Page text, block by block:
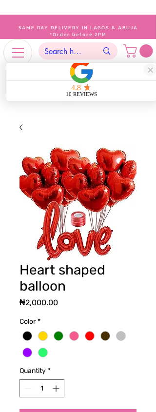
SAME DAY DELIVERY IN LAGOS & ABUJA
*Order before 2PM
Heart shaped
balloon
₦2,000.00Price
Color *
Quantity *